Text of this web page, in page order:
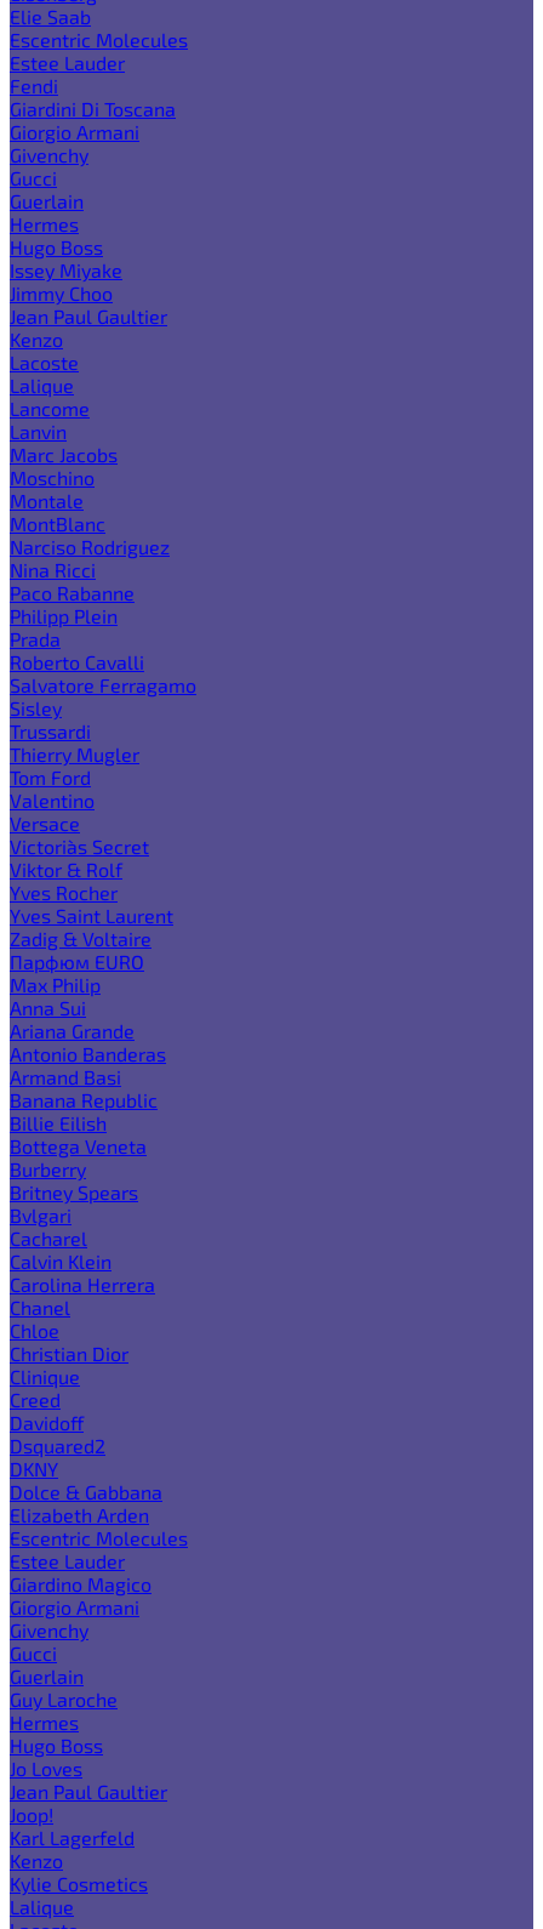
Elie Saab
Escentric Molecules
Estee Lauder
Fendi
Giardini Di Toscana
Giorgio Armani
Givenchy
Gucci
Guerlain
Hermes
Hugo Boss
Issey Miyake
Jimmy Choo
Jean Paul Gaultier
Kenzo
Lacoste
Lalique
Lancome
Lanvin
Marc Jacobs
Moschino
Montale
MontBlanc
Narciso Rodriguez
Nina Ricci
Paco Rabanne
Philipp Plein
Prada
Roberto Cavalli
Salvatore Ferragamo
Sisley
Trussardi
Thierry Mugler
Tom Ford
Valentino
Versace
Victoria`s Secret
Viktor & Rolf
Yves Rocher
Yves Saint Laurent
Zadig & Voltaire
Парфюм EURO
Max Philip
Anna Sui
Ariana Grande
Antonio Banderas
Armand Basi
Banana Republic
Billie Eilish
Bottega Veneta
Burberry
Britney Spears
Bvlgari
Cacharel
Calvin Klein
Carolina Herrera
Chanel
Chloe
Christian Dior
Clinique
Creed
Davidoff
Dsquared2
DKNY
Dolce & Gabbana
Elizabeth Arden
Escentric Molecules
Estee Lauder
Giardino Magico
Giorgio Armani
Givenchy
Gucci
Guerlain
Guy Laroche
Hermes
Hugo Boss
Jo Loves
Jean Paul Gaultier
Joop!
Karl Lagerfeld
Kenzo
Kylie Cosmetics
Lalique